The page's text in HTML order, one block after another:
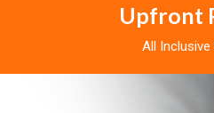
Upfront
All Inclusive